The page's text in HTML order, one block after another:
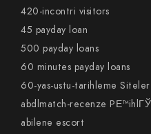
420-incontri visitors
45 payday loan
500 payday loans
60 minutes payday loans
60-yas-ustu-tarihleme Siteler
abdlmatch-recenze
abilene escort